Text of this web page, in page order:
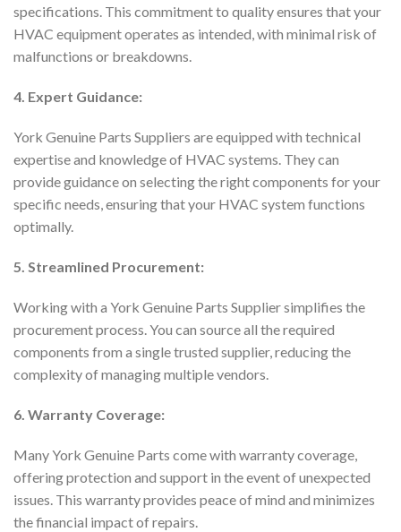
specifications. This commitment to quality ensures that your
HVAC equipment operates as intended, with minimal risk of
malfunctions or breakdowns.
4. Expert Guidance:
York Genuine Parts Suppliers are equipped with technical
expertise and knowledge of HVAC systems. They can
provide guidance on selecting the right components for your
specific needs, ensuring that your HVAC system functions
optimally.
5. Streamlined Procurement:
Working with a York Genuine Parts Supplier simplifies the
procurement process. You can source all the required
components from a single trusted supplier, reducing the
complexity of managing multiple vendors.
6. Warranty Coverage:
Many York Genuine Parts come with warranty coverage,
offering protection and support in the event of unexpected
issues. This warranty provides peace of mind and minimizes
the financial impact of repairs.